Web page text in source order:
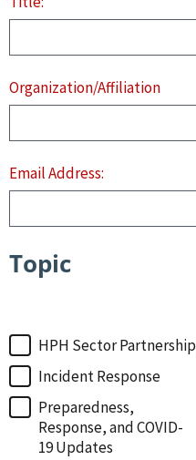
Organization/Affiliation
Email Address:
Topic
HPH Sector Partnership
Incident Response
Preparedness,
Response, and COVID-
19 Updates